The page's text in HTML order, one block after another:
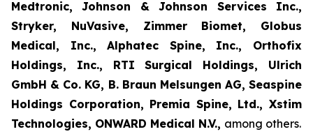
Medtronic, Johnson & Johnson Services Inc.,
Stryker, NuVasive, Zimmer Biomet, Globus
Medical, Inc., Alphatec Spine, Inc., Orthofix
Holdings, Inc., RTI Surgical Holdings, Ulrich
GmbH & Co. KG, B. Braun Melsungen AG, Seaspine
Holdings Corporation, Premia Spine, Ltd., Xstim
Technologies, ONWARD Medical N.V., among others.